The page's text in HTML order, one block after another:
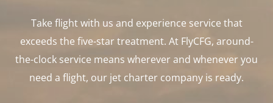
Take flight with us and experience service that
exceeds the five-star treatment. At FlyCFG, around-
the-clock service means wherever and whenever you
need a flight, our jet charter company is ready.